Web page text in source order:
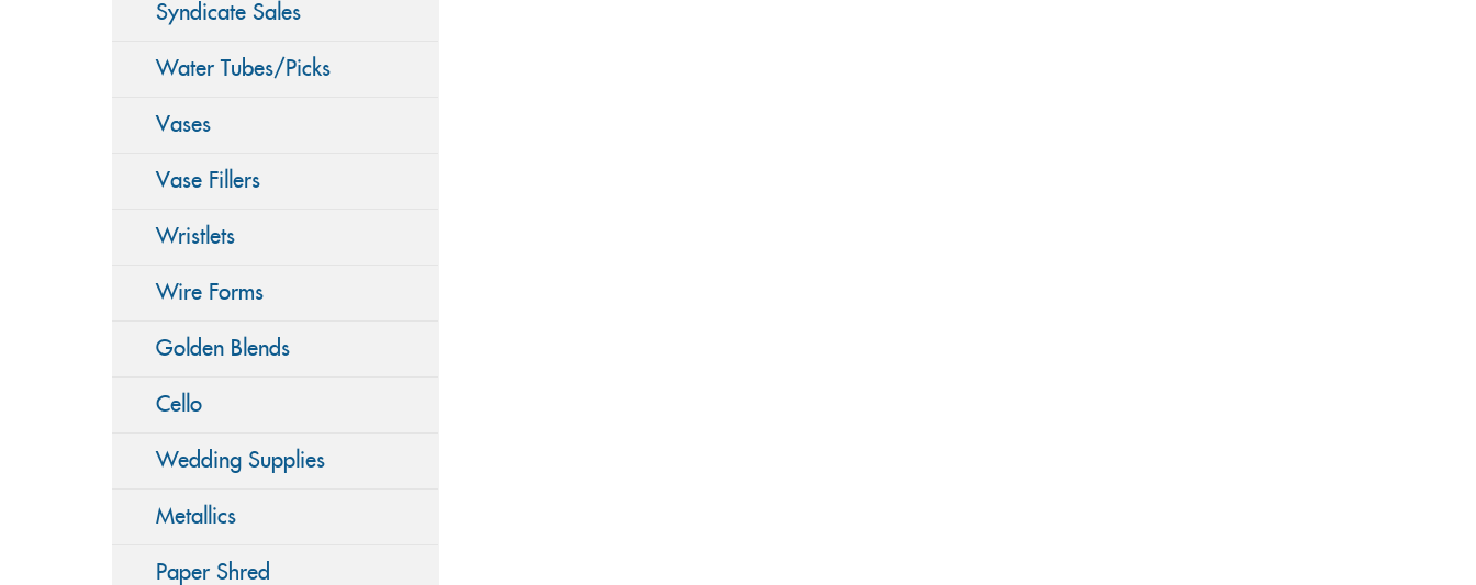
Syndicate Sales
Water Tubes/Picks
Vases
Vase Fillers
Wristlets
Wire Forms
Golden Blends
Cello
Wedding Supplies
Metallics
Paper Shred